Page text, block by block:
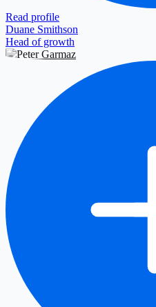
Read profile
Duane Smithson
Head of growth